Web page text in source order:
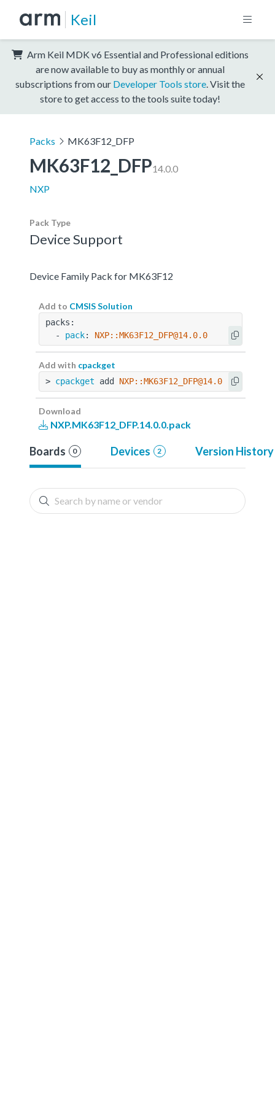
Keil
Arm Keil MDK v6 Essential and Professional editions
are now available to buy as monthly or annual
subscriptions from our Developer Tools store . Visit the
store to get access to the tools suite today!
Packs MK63F12_DFP
MK63F12_DFP14.0.0
NXP
Pack Type
Device Support
Device Family Pack for MK63F12
Add to CMSIS Solution
packs:
  -
pack: NXP::MK63F12_DFP@14.0.0
Add with cpackget
> cpackget add NXP::MK63F12_DFP@14.0.0
Download
NXP.MK63F12_DFP.14.0.0.pack
Boards 0 Devices 2 Version History